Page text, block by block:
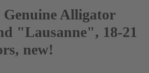
Genuine Alligator
"Lausanne", 18-21
new!